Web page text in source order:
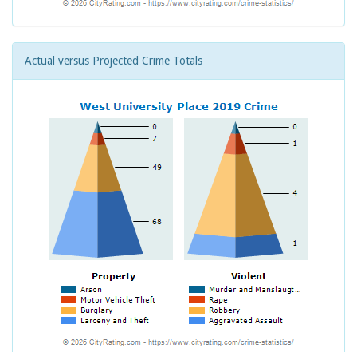
Actual versus Projected Crime Totals